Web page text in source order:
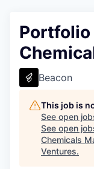
Portfolio
Beacon
This job is
See open
See open
Chemicals
Ventures.